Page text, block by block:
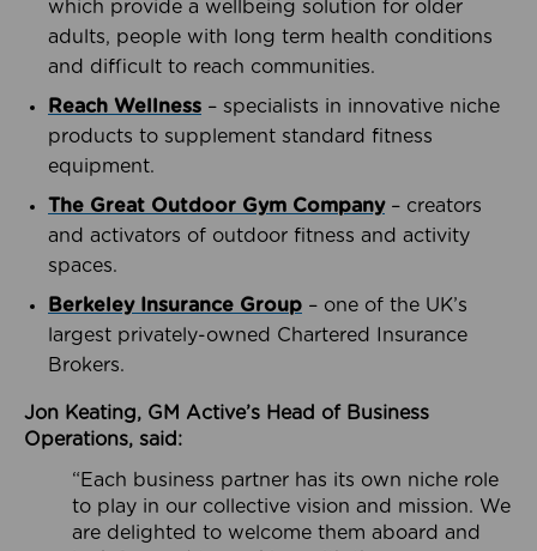
which provide a wellbeing solution for older
adults, people with long term health conditions
and difficult to reach communities.
Reach Wellness – specialists in innovative niche
products to supplement standard fitness
equipment.
The Great Outdoor Gym Company– creators
and activators of outdoor fitness and activity
spaces.
Berkeley Insurance Group – one of the UK’s
largest privately-owned Chartered Insurance
Brokers.
Jon Keating, GM Active’s Head of Business
Operations, said:
“Each business partner has its own niche role
to play in our collective vision and mission. We
are delighted to welcome them aboard and